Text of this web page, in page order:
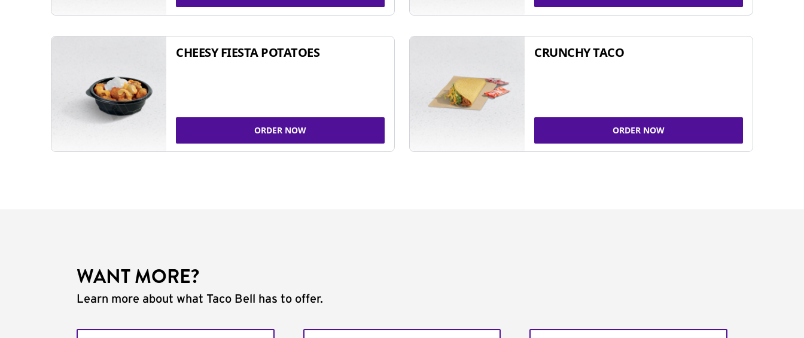
CHEESY FIESTA POTATOES
ORDER NOW
CRUNCHY TACO
ORDER NOW
WANT MORE?
Learn more about what Taco Bell has to offer.